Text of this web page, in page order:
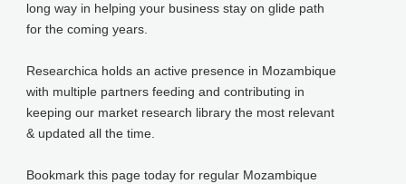
long way in helping your business stay on glide path
for the coming years.
Researchica holds an active presence in Mozambique
with multiple partners feeding and contributing in
keeping our market research library the most relevant
& updated all the time.
Bookmark this page today for regular Mozambique